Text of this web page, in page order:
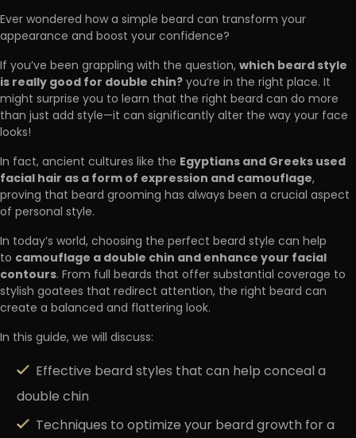
Ever wondered how a simple beard can transform your
appearance and boost your confidence?
If you’ve been grappling with the question,which beard style
is really good for double chin?you’re in the right place. It
might surprise you to learn that the right beard can do more
than just add style—it can significantly alter the way your face
looks!
In fact, ancient cultures like the Egyptians and Greeks used
facial hair as a form of expression and camouflage,
proving that beard grooming has always been a crucial aspect
of personal style.
In today’s world, choosing the perfect beard style can help
to camouflage a double chin and enhance your facial
contours. From full beards that offer substantial coverage to
stylish goatees that redirect attention, the right beard can
create a balanced and flattering look.
In this guide, we will discuss:
Effective beard styles that can help conceal a
double chin
Techniques to optimize your beard growth for a